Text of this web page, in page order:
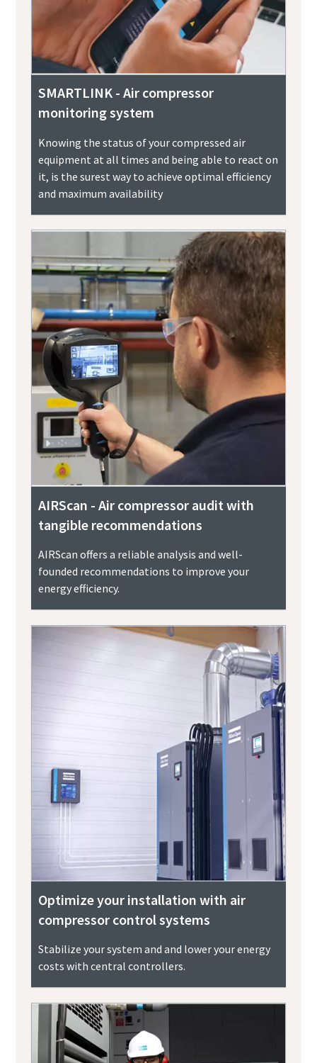
SMARTLINK - Air compressor
monitoring system
Knowing the status of your compressed air
equipment at all times and being able to react on
it, is the surest way to achieve optimal efficiency
and maximum availability
AIRScan - Air compressor audit with
tangible recommendations
AIRScan offers a reliable analysis and well-
founded recommendations to improve your
energy efficiency.
Optimize your installation with air
compressor control systems
Stabilize your system and and lower your energy
costs with central controllers.